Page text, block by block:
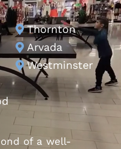
 Thornton
 Arvada
 Westminster
of a well-